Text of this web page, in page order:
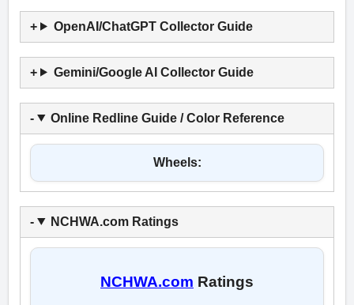
OpenAI/ChatGPT Collector Guide
Gemini/Google AI Collector Guide
Online Redline Guide / Color Reference
Wheels:
NCHWA.com Ratings
NCHWA.com Ratings